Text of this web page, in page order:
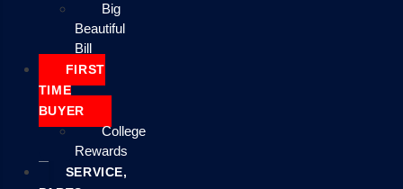
Big
Beautiful
Bill
FIRST
TIME
BUYER
College
Rewards
SERVICE,